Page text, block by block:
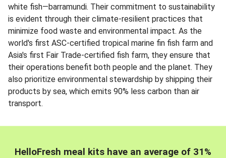
white fish—barramundi. Their commitment to sustainability
is evident through their climate-resilient practices that
minimize food waste and environmental impact. As the
world's first ASC-certified tropical marine fin fish farm and
Asia's first Fair Trade-certified fish farm, they ensure that
their operations benefit both people and the planet. They
also prioritize environmental stewardship by shipping their
products by sea, which emits 90% less carbon than air
transport.
HelloFresh meal kits have an average of 31%